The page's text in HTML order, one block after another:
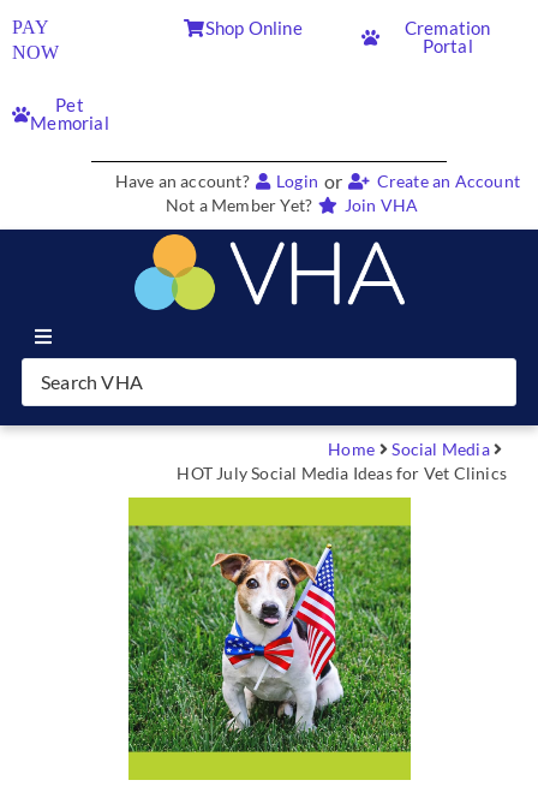
PAY
NOW
Shop Online
Cremation
Portal
Pet
Memorial
Have an account? Login or
Create an Account
Not a Member Yet?
Join VHA
Join VHA
News & Blog
Practice Manager Foundations
Home
Social Media
HOT July Social Media Ideas for Vet Clinics